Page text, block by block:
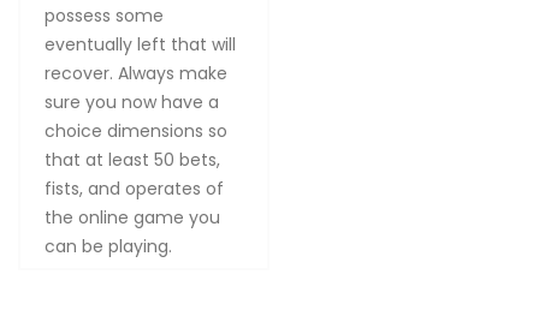
possess some
eventually left that will
recover. Always make
sure you now have a
choice dimensions so
that at least 50 bets,
fists, and operates of
the online game you
can be playing.